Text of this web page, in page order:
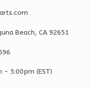
Beach, CA 92651
- 5:00pm (EST)